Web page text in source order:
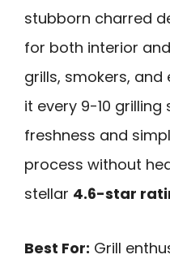
stubborn charred
for both interior
grills, smokers, and
it every 9-10
freshness and
process without
stellar 4.6-star
Best For: Grill